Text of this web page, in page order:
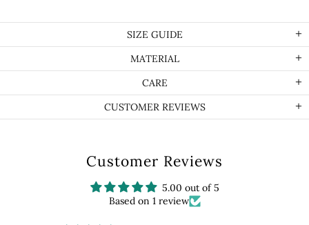
SIZE GUIDE
MATERIAL
CARE
CUSTOMER REVIEWS
Customer Reviews
5.00 out of 5
Based on 1 review